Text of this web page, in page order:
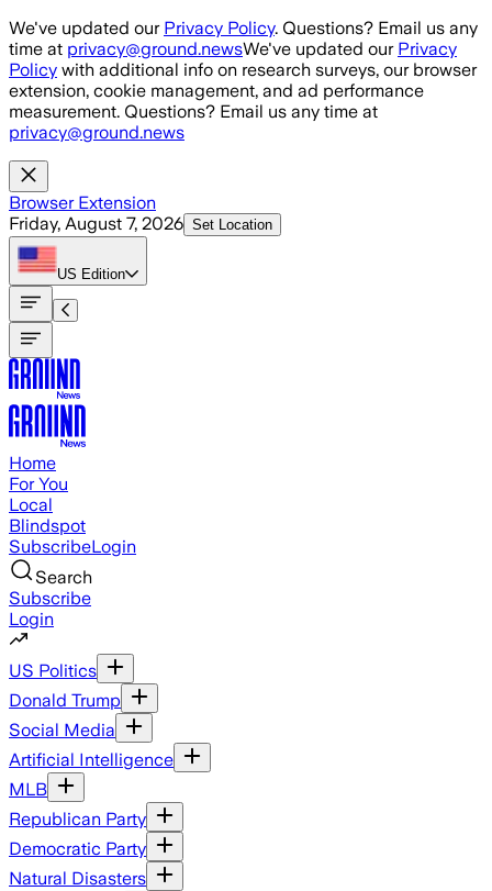
Skip to main content
We've updated our Privacy Policy. Questions? Email us any
time at privacy@ground.newsWe've updated our Privacy
Policy with additional info on research surveys, our browser
extension, cookie management, and ad performance
measurement. Questions? Email us any time at
privacy@ground.news
Browser Extension
Friday, August 7, 2026 Set Location
US Edition
Home
For You
Local
Blindspot
SubscribeLogin
Search
Subscribe
Login
US Politics
Donald Trump
Social Media
Artificial Intelligence
MLB
Republican Party
Democratic Party
Natural Disasters